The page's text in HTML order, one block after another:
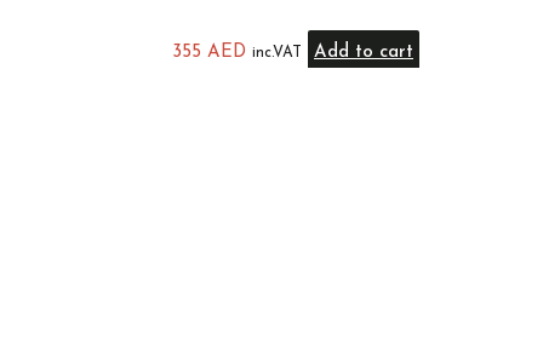
355 AED inc.VAT Add to cart